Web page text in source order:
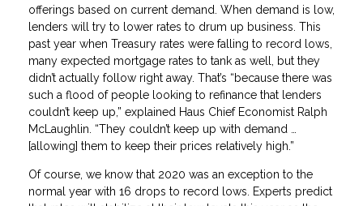
offerings based on current demand. When demand is low,
lenders will try to lower rates to drum up business. This
past year when Treasury rates were falling to record lows,
many expected mortgage rates to tank as well, but they
didn’t actually follow right away. That’s “because there was
such a flood of people looking to refinance that lenders
couldn’t keep up,” explained Haus Chief Economist Ralph
McLaughlin. “They couldn’t keep up with demand …
[allowing] them to keep their prices relatively high.”
Of course, we know that 2020 was an exception to the
normal year with 16 drops to record lows. Experts predict